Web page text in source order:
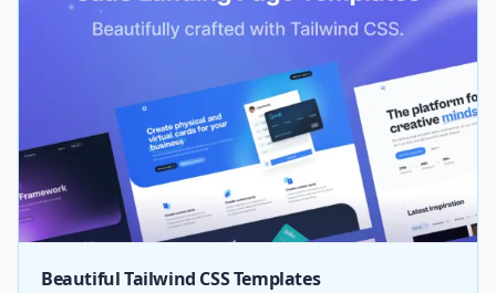
Beautiful Tailwind CSS Templates